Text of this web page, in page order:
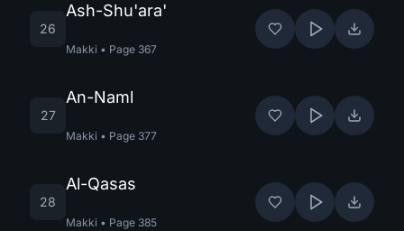
26
Ash-Shu'ara'
Makki • Page 367
27
An-Naml
Makki • Page 377
28
Al-Qasas
Makki • Page 385